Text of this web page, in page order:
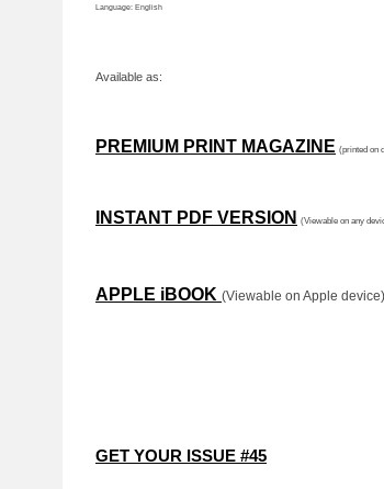
Language: English
Available as:
PREMIUM PRINT MAGAZINE (printed on
INSTANT PDF VERSION (Viewable on any
APPLE iBOOK (Viewable on Apple device)
GET YOUR ISSUE #45